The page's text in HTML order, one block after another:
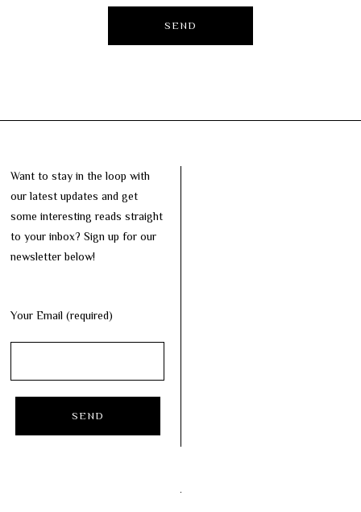
Want to stay in the loop with
our latest updates and get
some interesting reads straight
to your inbox? Sign up for our
newsletter below!
Your Email (required)